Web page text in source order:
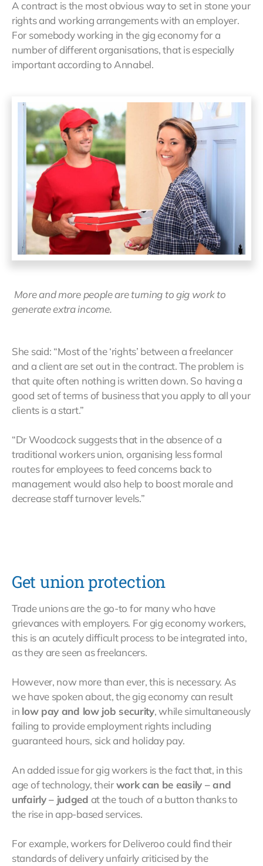
A contract is the most obvious way to set in stone your
rights and working arrangements with an employer.
For somebody working in the gig economy for a
number of different organisations, that is especially
important according to Annabel.
More and more people are turning to gig work to
generate extra income.
She said: “Most of the ‘rights’ between a freelancer
and a client are set out in the contract. The problem is
that quite often nothing is written down. So having a
good set of terms of business that you apply to all your
clients is a start.”
“Dr Woodcock suggests that in the absence of a
traditional workers union, organising less formal
routes for employees to feed concerns back to
management would also help to boost morale and
decrease staff turnover levels.”
Get union protection
Trade unions are the go-to for many who have
grievances with employers. For gig economy workers,
this is an acutely difficult process to be integrated into,
as they are seen as freelancers.
However, now more than ever, this is necessary. As
we have spoken about, the gig economy can result
in low pay and low job security, while simultaneously
failing to provide employment rights including
guaranteed hours, sick and holiday pay.
An added issue for gig workers is the fact that, in this
age of technology, theirwork can be easily – and
unfairly – judged at the touch of a button thanks to
the rise in app-based services.
For example, workers for Deliveroo could find their
standards of delivery unfairly criticised by the